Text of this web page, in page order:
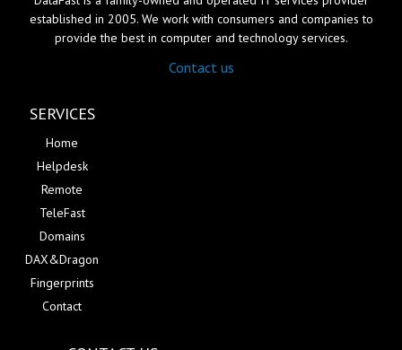
established in 2005. We work with consumers and companies to
provide the best in computer and technology services.
Contact us
SERVICES
Home
Helpdesk
Remote
TeleFast
Domains
DAX&Dragon
Fingerprints
Contact